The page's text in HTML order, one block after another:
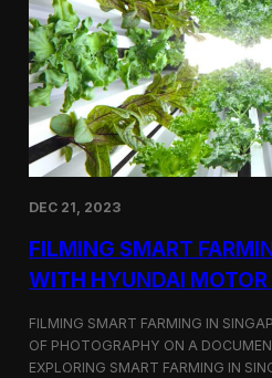
c
h
H
i
r
i
n
g
a
i
e
o
P
o
d
u
DEC 21, 2023
FILMING SMART
WITH HYUNDAI MOTOR
FILMING SMART FARMING IN
OF PHOTOGRAPHY ON A
EXPLORING SMART FARMING IN